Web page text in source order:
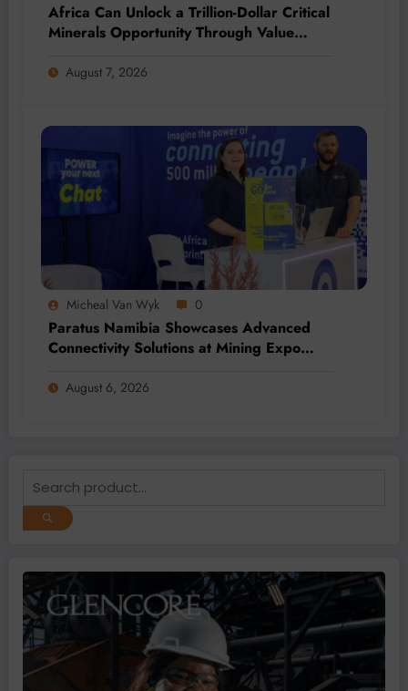
Africa Can Unlock a Trillion-Dollar Critical
Minerals Opportunity Through Value
August 7, 2026
Micheal Van Wyk 0
Paratus Namibia Showcases Advanced
Connectivity Solutions at Mining Expo
August 6, 2026